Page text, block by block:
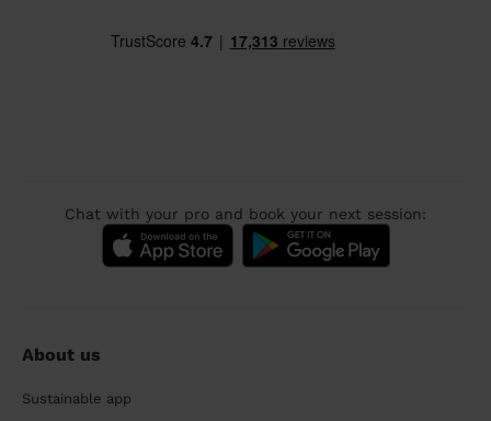
Chat with your pro and book your next session:
About us
Sustainable app